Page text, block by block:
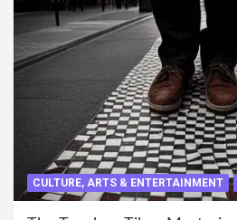
CULTURE, ARTS & ENTERTAINMENT